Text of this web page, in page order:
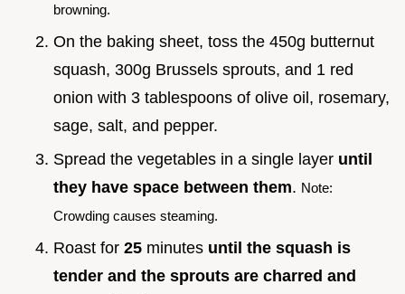
browning.
On the baking sheet, toss the 450g butternut
squash, 300g Brussels sprouts, and 1 red
onion with 3 tablespoons of olive oil, rosemary,
sage, salt, and pepper.
Spread the vegetables in a single layer until
they have space between them. Note:
Crowding causes steaming.
Roast for 25 minutes until the squash is
tender and the sprouts are charred and